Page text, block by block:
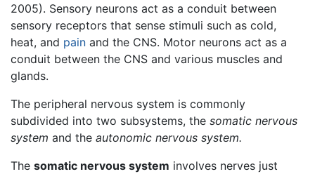
2005). Sensory neurons act as a conduit between
sensory receptors that sense stimuli such as cold,
heat, and pain and the CNS. Motor neurons act as a
conduit between the CNS and various muscles and
glands.
The peripheral nervous system is commonly
subdivided into two subsystems, the somatic nervous
system and the autonomic nervous system.
The somatic nervous system involves nerves just